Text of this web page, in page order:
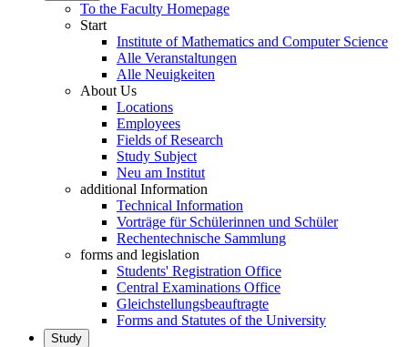
To the Faculty Homepage
Start
Institute of Mathematics and Computer Science
Alle Veranstaltungen
Alle Neuigkeiten
About Us
Locations
Employees
Fields of Research
Study Subject
Neu am Institut
additional Information
Technical Information
Vorträge für Schülerinnen und Schüler
Rechentechnische Sammlung
forms and legislation
Students' Registration Office
Central Examinations Office
Gleichstellungsbeauftragte
Forms and Statutes of the University
Study